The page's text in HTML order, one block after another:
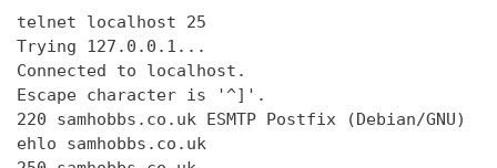
telnet localhost 25
Trying 127.0.0.1...
Connected to localhost.
Escape character is '^]'.
220 samhobbs.co.uk ESMTP Postfix (Debian/GNU)
ehlo samhobbs.co.uk